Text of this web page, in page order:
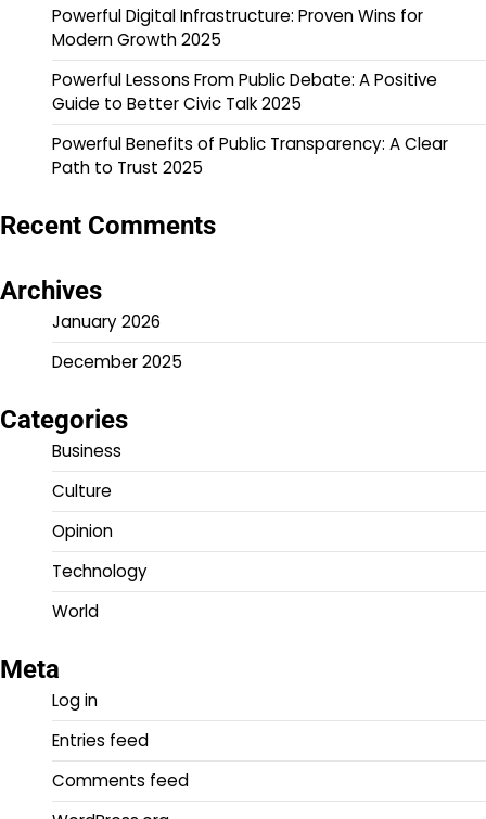
Powerful Digital Infrastructure: Proven Wins for
Modern Growth 2025
Powerful Lessons From Public Debate: A Positive
Guide to Better Civic Talk 2025
Powerful Benefits of Public Transparency: A Clear
Path to Trust 2025
Recent Comments
Archives
January 2026
December 2025
Categories
Business
Culture
Opinion
Technology
World
Meta
Log in
Entries feed
Comments feed